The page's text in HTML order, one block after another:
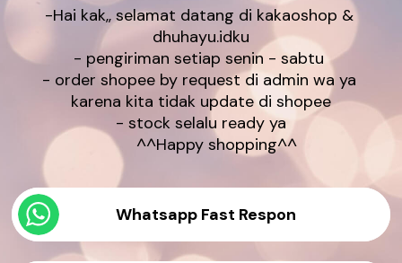
-Hai kak,, selamat datang di kakaoshop &
dhuhayu.idku
- pengiriman setiap senin - sabtu
- order shopee by request di admin wa ya
karena kita tidak update di shopee
- stock selalu ready ya
       ^^Happy shopping^^
Whatsapp Fast Respon